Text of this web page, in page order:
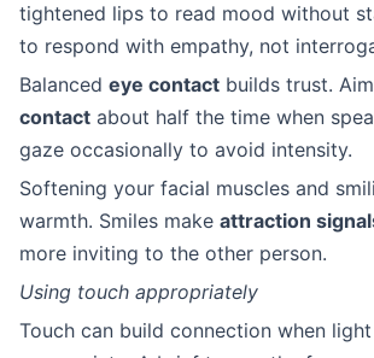
tightened lips to read mood without
to respond with empathy, not
Balanced eye contact builds trust.
contact about half the time when
gaze occasionally to avoid intensity.
Softening your facial muscles and
warmth. Smiles make attraction
more inviting to the other person.
Using touch appropriately
Touch can build connection when